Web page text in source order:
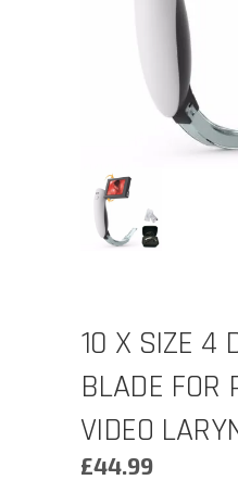
10 X SIZE 4
BLADE FOR
VIDEO
£44.99